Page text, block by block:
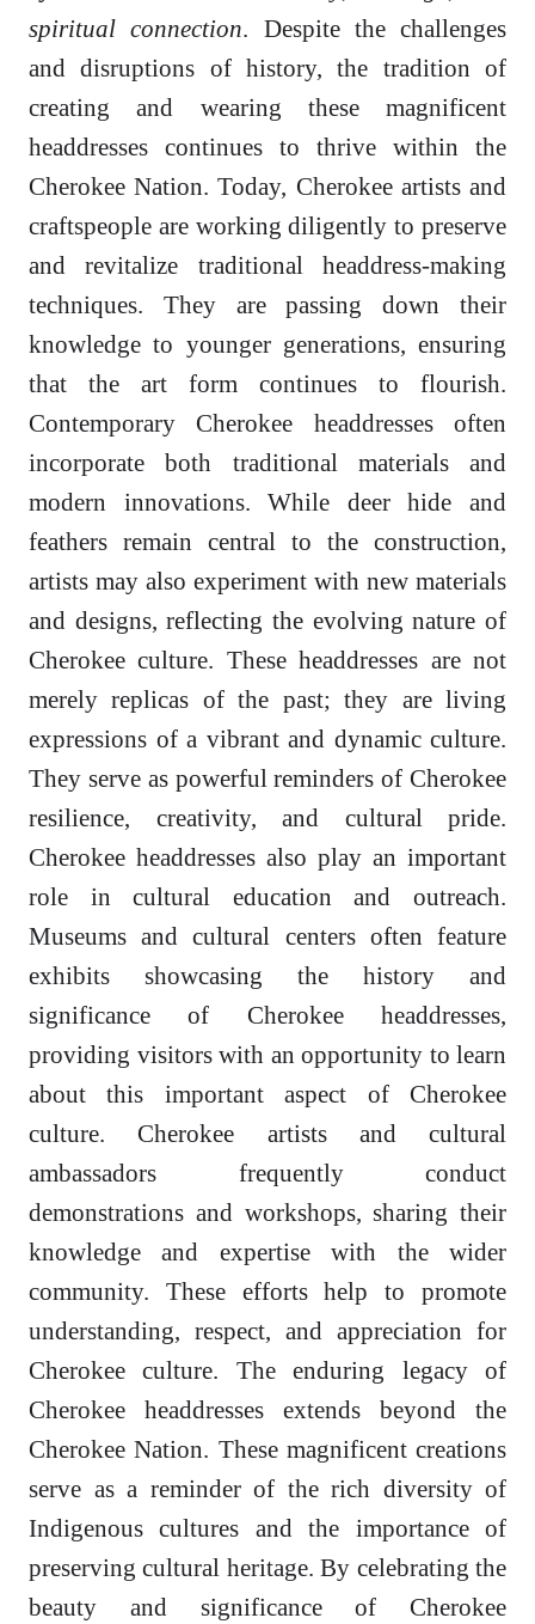
spiritual connection. Despite the challenges
and disruptions of history, the tradition of
creating and wearing these magnificent
headdresses continues to thrive within the
Cherokee Nation. Today, Cherokee artists and
craftspeople are working diligently to preserve
and revitalize traditional headdress-making
techniques. They are passing down their
knowledge to younger generations, ensuring
that the art form continues to flourish.
Contemporary Cherokee headdresses often
incorporate both traditional materials and
modern innovations. While deer hide and
feathers remain central to the construction,
artists may also experiment with new materials
and designs, reflecting the evolving nature of
Cherokee culture. These headdresses are not
merely replicas of the past; they are living
expressions of a vibrant and dynamic culture.
They serve as powerful reminders of Cherokee
resilience, creativity, and cultural pride.
Cherokee headdresses also play an important
role in cultural education and outreach.
Museums and cultural centers often feature
exhibits showcasing the history and
significance of Cherokee headdresses,
providing visitors with an opportunity to learn
about this important aspect of Cherokee
culture. Cherokee artists and cultural
ambassadors frequently conduct
demonstrations and workshops, sharing their
knowledge and expertise with the wider
community. These efforts help to promote
understanding, respect, and appreciation for
Cherokee culture. The enduring legacy of
Cherokee headdresses extends beyond the
Cherokee Nation. These magnificent creations
serve as a reminder of the rich diversity of
Indigenous cultures and the importance of
preserving cultural heritage. By celebrating the
beauty and significance of Cherokee